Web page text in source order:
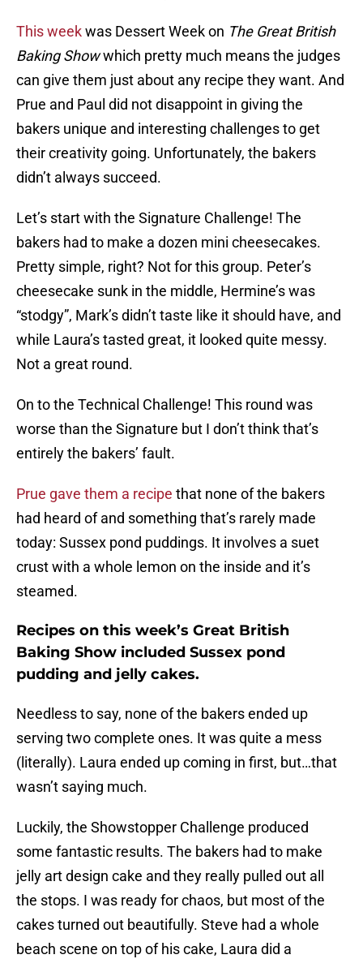
This weekwas Dessert Week on The Great British
Baking Showwhich pretty much means the judges
can give them just about any recipe they want. And
Prue and Paul did not disappoint in giving the
bakers unique and interesting challenges to get
their creativity going. Unfortunately, the bakers
didn’t always succeed.
Let’s start with the Signature Challenge! The
bakers had to make a dozen mini cheesecakes.
Pretty simple, right? Not for this group. Peter’s
cheesecake sunk in the middle, Hermine’s was
“stodgy”, Mark’s didn’t taste like it should have, and
while Laura’s tasted great, it looked quite messy.
Not a great round.
On to the Technical Challenge! This round was
worse than the Signature but I don’t think that’s
entirely the bakers’ fault.
Prue gave them a recipe that none of the bakers
had heard of and something that’s rarely made
today: Sussex pond puddings. It involves a suet
crust with a whole lemon on the inside and it’s
steamed.
Recipes on this week’s Great British
Baking Show included Sussex pond
pudding and jelly cakes.
Needless to say, none of the bakers ended up
serving two complete ones. It was quite a mess
(literally). Laura ended up coming in first, but…that
wasn’t saying much.
Luckily, the Showstopper Challenge produced
some fantastic results. The bakers had to make
jelly art design cake and they really pulled out all
the stops. I was ready for chaos, but most of the
cakes turned out beautifully. Steve had a whole
beach scene on top of his cake, Laura did a